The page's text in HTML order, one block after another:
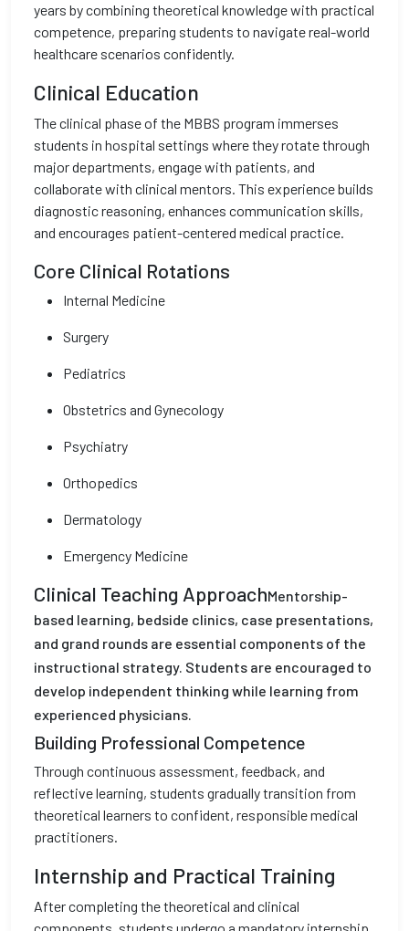
years by combining theoretical knowledge with practical
competence, preparing students to navigate real-world
healthcare scenarios confidently.
Clinical Education
The clinical phase of the MBBS program immerses
students in hospital settings where they rotate through
major departments, engage with patients, and
collaborate with clinical mentors. This experience builds
diagnostic reasoning, enhances communication skills,
and encourages patient-centered medical practice.
Core Clinical Rotations
Internal Medicine
Surgery
Pediatrics
Obstetrics and Gynecology
Psychiatry
Orthopedics
Dermatology
Emergency Medicine
Clinical Teaching ApproachMentorship-
based learning, bedside clinics, case presentations,
and grand rounds are essential components of the
instructional strategy. Students are encouraged to
develop independent thinking while learning from
experienced physicians.
Building Professional Competence
Through continuous assessment, feedback, and
reflective learning, students gradually transition from
theoretical learners to confident, responsible medical
practitioners.
Internship and Practical Training
After completing the theoretical and clinical